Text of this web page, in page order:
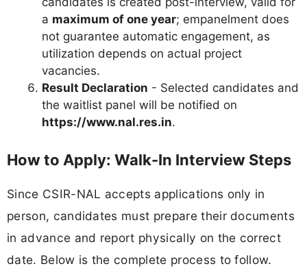
a maximum of one year; empanelment does
not guarantee automatic engagement, as
utilization depends on actual project
vacancies.
Result Declaration - Selected candidates and
the waitlist panel will be notified on
https://www.nal.res.in.
How to Apply: Walk-In Interview Steps
Since CSIR-NAL accepts applications only in
person, candidates must prepare their documents
in advance and report physically on the correct
date. Below is the complete process to follow.